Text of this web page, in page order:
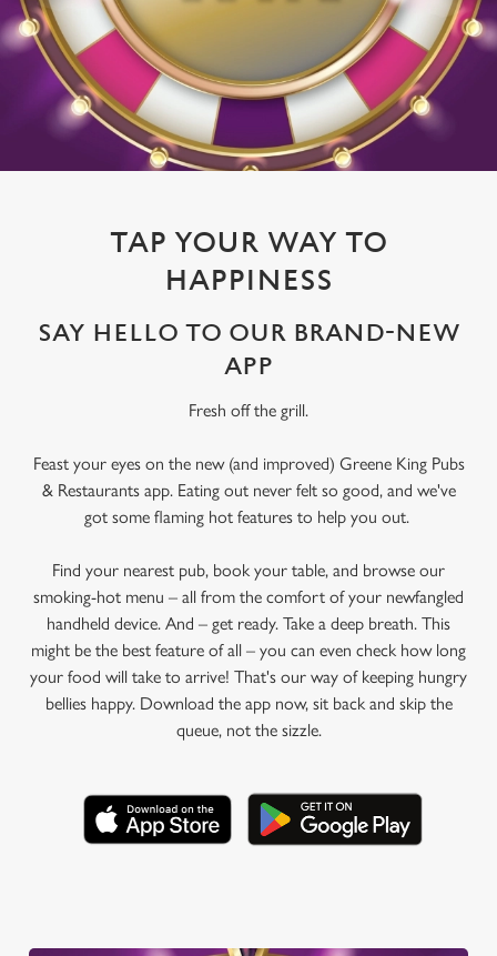
TAP YOUR WAY TO
HAPPINESS
SAY HELLO TO OUR BRAND-NEW
APP
Fresh off the grill.
Feast your eyes on the new (and improved) Greene King Pubs
& Restaurants app. Eating out never felt so good, and we've
got some flaming hot features to help you out.
Find your nearest pub, book your table, and browse our
smoking-hot menu – all from the comfort of your newfangled
handheld device. And – get ready. Take a deep breath. This
might be the best feature of all – you can even check how long
your food will take to arrive! That's our way of keeping hungry
bellies happy. Download the app now, sit back and skip the
queue, not the sizzle.